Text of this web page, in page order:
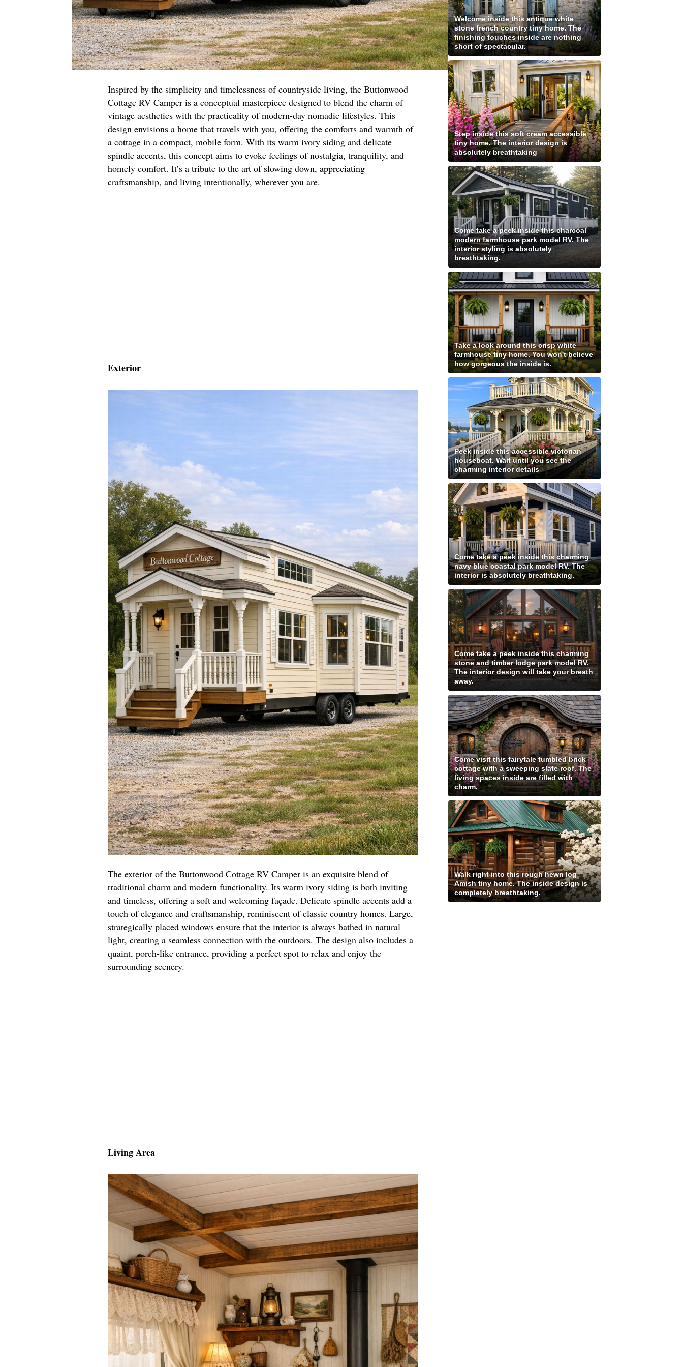
Inspired by the simplicity and timelessness of countryside living, the Buttonwood
Cottage RV Camper is a conceptual masterpiece designed to blend the charm of
vintage aesthetics with the practicality of modern-day nomadic lifestyles. This
design envisions a home that travels with you, offering the comforts and warmth of
a cottage in a compact, mobile form. With its warm ivory siding and delicate
spindle accents, this concept aims to evoke feelings of nostalgia, tranquility, and
homely comfort. It’s a tribute to the art of slowing down, appreciating
craftsmanship, and living intentionally, wherever you are.
Exterior
The exterior of the Buttonwood Cottage RV Camper is an exquisite blend of
traditional charm and modern functionality. Its warm ivory siding is both inviting
and timeless, offering a soft and welcoming façade. Delicate spindle accents add a
touch of elegance and craftsmanship, reminiscent of classic country homes. Large,
strategically placed windows ensure that the interior is always bathed in natural
light, creating a seamless connection with the outdoors. The design also includes a
quaint, porch-like entrance, providing a perfect spot to relax and enjoy the
surrounding scenery.
Living Area
Welcome inside this antique white
stone french country tiny home. The
finishing touches inside are nothing
short of spectacular.
Step inside this soft cream accessible
tiny home. The interior design is
absolutely breathtaking
Come take a peek inside this charcoal
modern farmhouse park model RV. The
interior styling is absolutely
breathtaking.
Take a look around this crisp white
farmhouse tiny home. You won't believe
how gorgeous the inside is.
Peek inside this accessible victorian
houseboat. Wait until you see the
charming interior details
Come take a peek inside this charming
navy blue coastal park model RV. The
interior is absolutely breathtaking.
Come take a peek inside this charming
stone and timber lodge park model RV.
The interior design will take your breath
away.
Come visit this fairytale tumbled brick
cottage with a sweeping slate roof. The
living spaces inside are filled with
charm.
Walk right into this rough hewn log
Amish tiny home. The inside design is
completely breathtaking.